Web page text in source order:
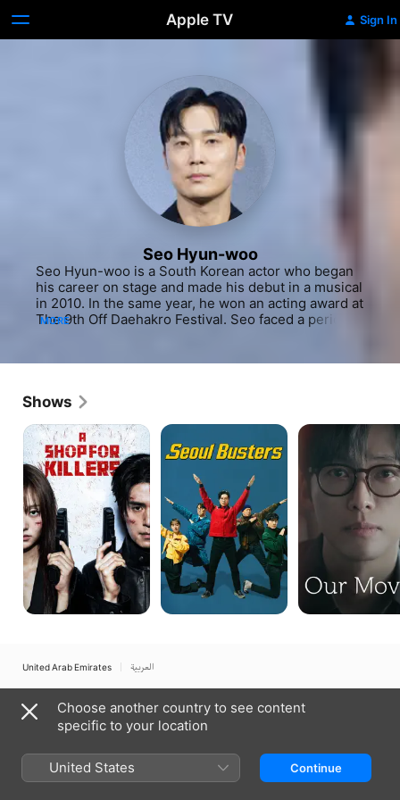
Apple TV Sign In
Seo Hyun-woo
Seo Hyun-woo is a South Korean actor who began
his career on stage and made his debut in a musical
in 2010. In the same year, he won an acting award at
The 9th Off Daehakro Festival. Seo faced a period
Daehakro plays and independent films. He starred
that received the grand prize at the Fukuoka
MORE
Shows
A
Shop
for
Killers
Seoul
Busters
Our
United Arab Emirates العربية
Internet Service Terms
Apple TV & Privacy
Choose another country to see content
specific to your location
United States Continue